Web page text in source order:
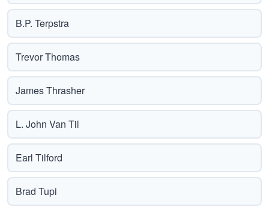
B.P. Terpstra
Trevor Thomas
James Thrasher
L. John Van Til
Earl Tilford
Brad Tupi